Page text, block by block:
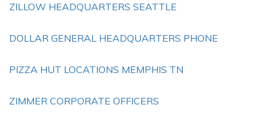
ZILLOW HEADQUARTERS SEATTLE
DOLLAR GENERAL HEADQUARTERS PHONE
PIZZA HUT LOCATIONS MEMPHIS TN
ZIMMER CORPORATE OFFICERS